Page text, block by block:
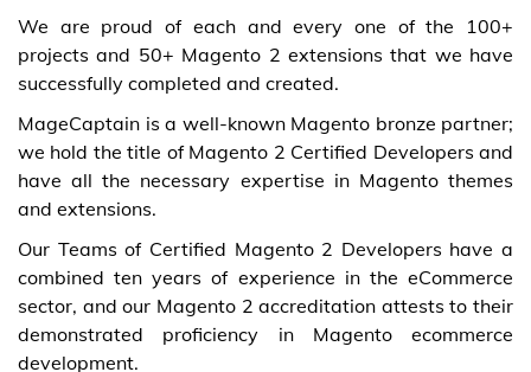
We are proud of each and every one of the 100+
projects and 50+ Magento 2 extensions that we have
successfully completed and created.
MageCaptain is a well-known Magento bronze partner;
we hold the title of Magento 2 Certified Developers and
have all the necessary expertise in Magento themes
and extensions.
Our Teams of Certified Magento 2 Developers have a
combined ten years of experience in the eCommerce
sector, and our Magento 2 accreditation attests to their
demonstrated proficiency in Magento ecommerce
development.